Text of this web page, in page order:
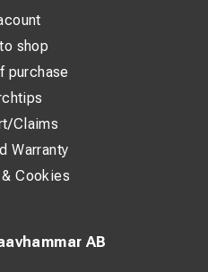
AB
shop
purchase
Claims
Warranty
Cookies